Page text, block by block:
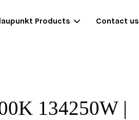
Products Contact us
134250W |